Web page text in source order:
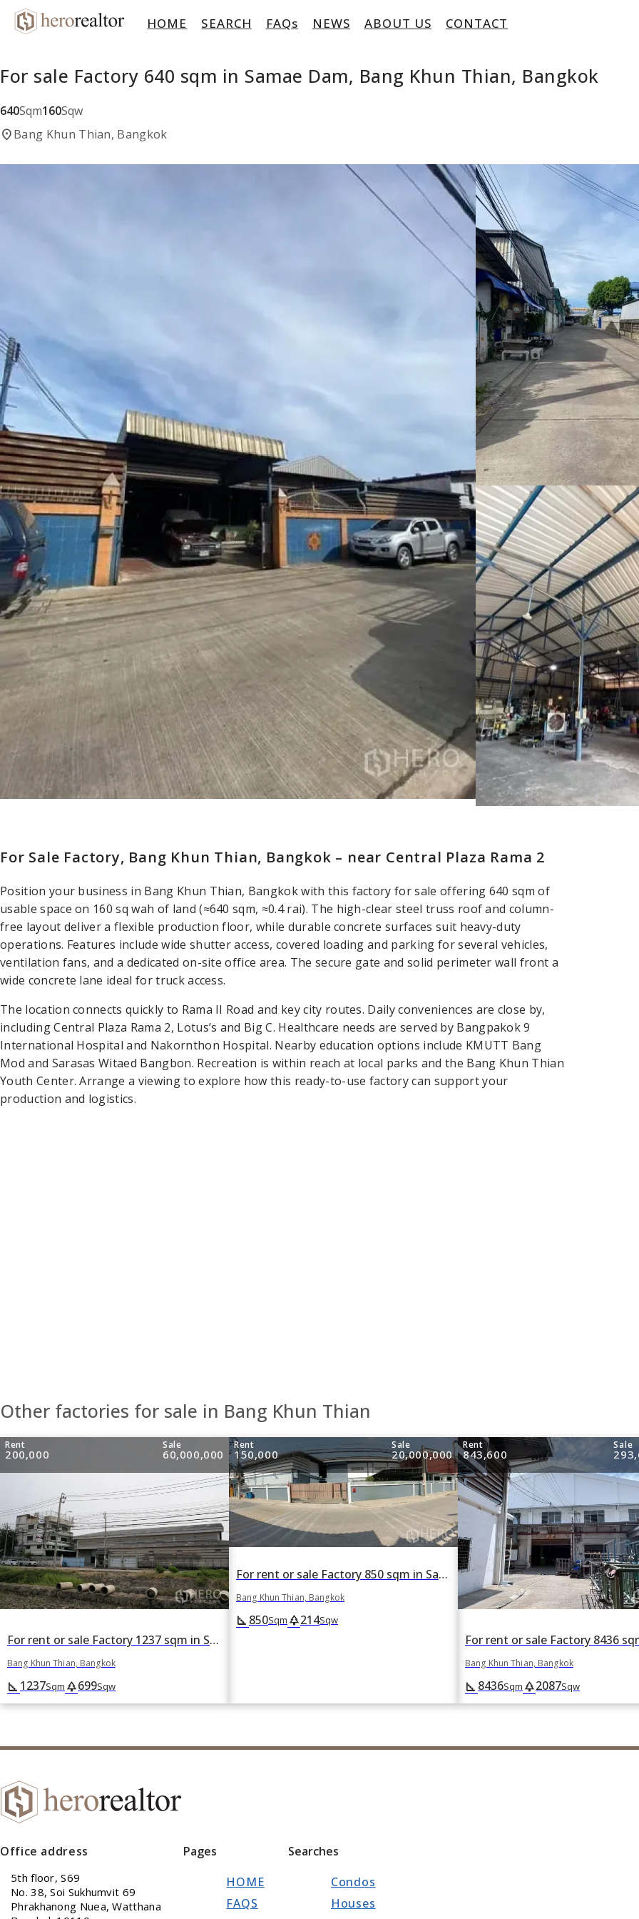
HOME SEARCH FAQs NEWS ABOUT US CONTACT
For sale Factory 640 sqm in Samae Dam, Bang Khun Thian, Bangkok
640Sqm160Sqw
location_onBang Khun Thian, Bangkok
For Sale Factory, Bang Khun Thian, Bangkok – near Central Plaza Rama 2
Position your business in Bang Khun Thian, Bangkok with this factory for sale offering 640 sqm of
usable space on 160 sq wah of land (≈640 sqm, ≈0.4 rai). The high-clear steel truss roof and column-
free layout deliver a flexible production floor, while durable concrete surfaces suit heavy-duty
operations. Features include wide shutter access, covered loading and parking for several vehicles,
ventilation fans, and a dedicated on-site office area. The secure gate and solid perimeter wall front a
wide concrete lane ideal for truck access.
The location connects quickly to Rama II Road and key city routes. Daily conveniences are close by,
including Central Plaza Rama 2, Lotus’s and Big C. Healthcare needs are served by Bangpakok 9
International Hospital and Nakornthon Hospital. Nearby education options include KMUTT Bang
Mod and Sarasas Witaed Bangbon. Recreation is within reach at local parks and the Bang Khun Thian
Youth Center. Arrange a viewing to explore how this ready-to-use factory can support your
production and logistics.
Other factories for sale in Bang Khun Thian
Rent
200,000
Sale
60,000,000
For rent or sale Factory 1237 sqm in Samae Dam, Bang Khun Thian, Bangkok
Bang Khun Thian, Bangkok
square_foot 1237Sqm park699Sqw
Rent
150,000
Sale
20,000,000
For rent or sale Factory 850 sqm in Samae Dam, Bang Khun Thian, Bangkok
Bang Khun Thian, Bangkok
square_foot 850Sqm park214Sqw
Rent
843,600
Sale
Bang Khun Thian, Bangkok
square_foot 8436Sqm park2087Sqw
Office address
5th floor, S69
No. 38, Soi Sukhumvit 69
Phrakhanong Nuea, Watthana
Pages
HOME
FAQS
Searches
Condos
Houses